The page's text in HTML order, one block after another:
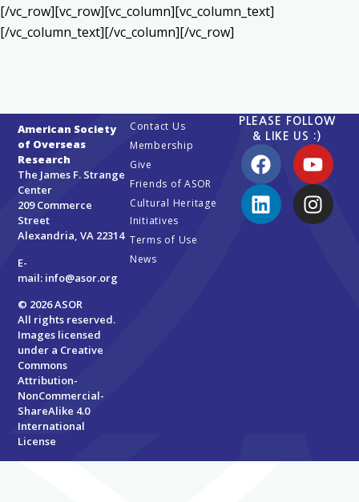
[/vc_row][vc_row][vc_column][vc_column_text]
[/vc_column_text][/vc_column][/vc_row]
American Society
of Overseas
Research
The James F. Strange
Center
209 Commerce
Street
Alexandria, VA 22314
E-
mail: info@asor.org
© 2026 ASOR
All rights reserved.
Images licensed
under a Creative
Commons
Attribution-
NonCommercial-
ShareAlike 4.0
International
License
Contact Us
Membership
Give
Friends of ASOR
Cultural Heritage
Initiatives
Terms of Use
News
PLEASE FOLLOW
& LIKE US :)